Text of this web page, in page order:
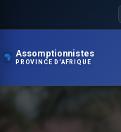
Assomptionnistes
PROVINCE D'AFRIQUE